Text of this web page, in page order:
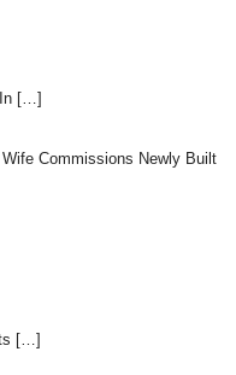
[…]
Commissions Newly Built
[…]